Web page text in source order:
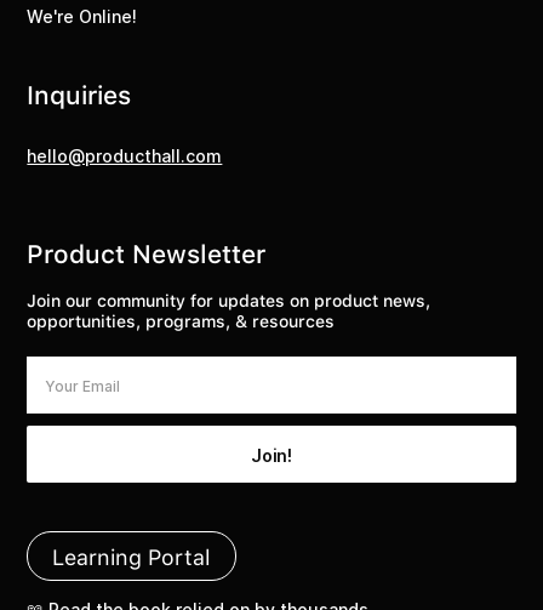
We're Online!
Inquiries
hello@producthall.com
Product Newsletter
Join our community for updates on product news,
opportunities, programs, & resources
Learning Portal